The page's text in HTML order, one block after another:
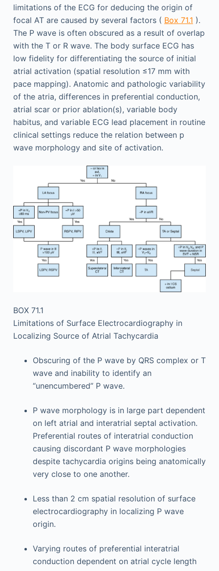
limitations of the ECG for deducing the origin of
focal AT are caused by several factors ( Box 71.1 ).
The P wave is often obscured as a result of overlap
with the T or R wave. The body surface ECG has
low fidelity for differentiating the source of initial
atrial activation (spatial resolution ≤17 mm with
pace mapping). Anatomic and pathologic variability
of the atria, differences in preferential conduction,
atrial scar or prior ablation(s), variable body
habitus, and variable ECG lead placement in routine
clinical settings reduce the relation between p
wave morphology and site of activation.
BOX 71.1
Limitations of Surface Electrocardiography in
Localizing Source of Atrial Tachycardia
Obscuring of the P wave by QRS complex or T
wave and inability to identify an
“unencumbered” P wave.
P wave morphology is in large part dependent
on left atrial and interatrial septal activation.
Preferential routes of interatrial conduction
causing discordant P wave morphologies
despite tachycardia origins being anatomically
very close to one another.
Less than 2 cm spatial resolution of surface
electrocardiography in localizing P wave
origin.
Varying routes of preferential interatrial
conduction dependent on atrial cycle length